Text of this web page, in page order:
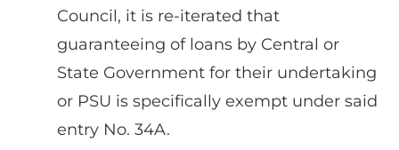
Council, it is re-iterated that
guaranteeing of loans by Central or
State Government for their undertaking
or PSU is specifically exempt under said
entry No. 34A.